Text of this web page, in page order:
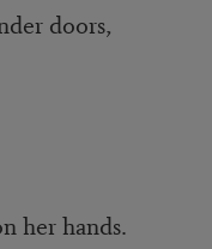
doors,
her hands.